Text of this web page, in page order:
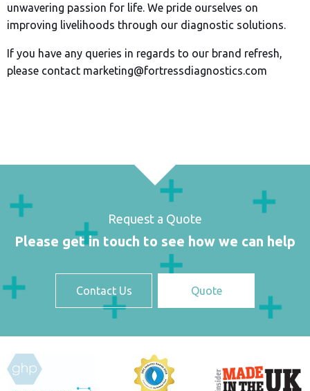
unwavering passion for life. We pride ourselves on
improving livelihoods through our diagnostic solutions.
If you have any queries in regards to our brand refresh,
please contact marketing@fortressdiagnostics.com
Request a Quote
Please get in touch to see how we can help
Contact Us Quote